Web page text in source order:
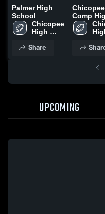
Palmer High
School
Chicopee
High
Share
Chicopee
Comp
School
UPCOMING